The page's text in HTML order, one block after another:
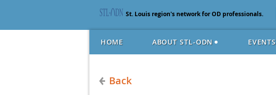
St. Louis region's network for OD professionals.
HOME ABOUT STL-ODN EVENTS
Back